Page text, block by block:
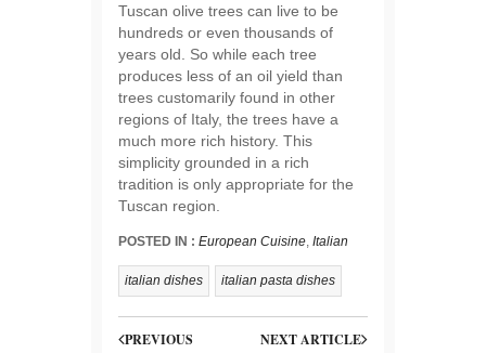
Tuscan olive trees can live to be
hundreds or even thousands of
years old. So while each tree
produces less of an oil yield than
trees customarily found in other
regions of Italy, the trees have a
much more rich history. This
simplicity grounded in a rich
tradition is only appropriate for the
Tuscan region.
POSTED IN : European Cuisine, Italian
italian dishes italian pasta dishes
PREVIOUS
NEXT ARTICLE